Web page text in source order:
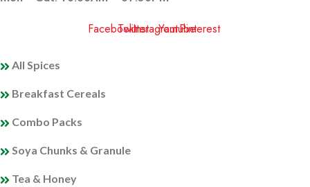
FacebookTwitterInstagramYoutubePinterest
All Spices
Breakfast Cereals
Combo Packs
Soya Chunks & Granule
Tea & Honey